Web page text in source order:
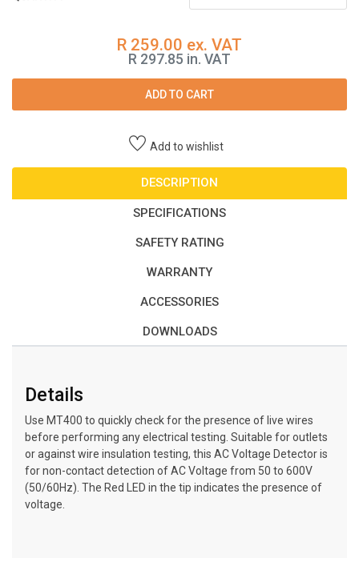
R 259.00 ex. VAT
R 297.85 in. VAT
ADD TO CART
Add to wishlist
DESCRIPTION
SPECIFICATIONS
SAFETY RATING
WARRANTY
ACCESSORIES
DOWNLOADS
Details
Use MT400 to quickly check for the presence of live wires
before performing any electrical testing. Suitable for outlets
or against wire insulation testing, this AC Voltage Detector is
for non-contact detection of AC Voltage from 50 to 600V
(50/60Hz). The Red LED in the tip indicates the presence of
voltage.